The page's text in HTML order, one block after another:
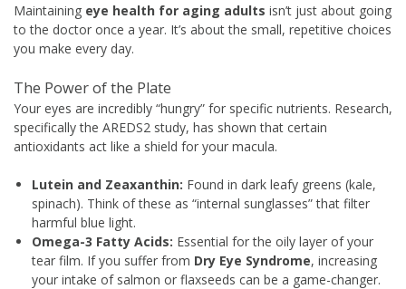
Maintaining eye health for aging adults isn’t just about going
to the doctor once a year. It’s about the small, repetitive choices
you make every day.
The Power of the Plate
Your eyes are incredibly “hungry” for specific nutrients. Research,
specifically the AREDS2 study, has shown that certain
antioxidants act like a shield for your macula.
Lutein and Zeaxanthin: Found in dark leafy greens (kale,
spinach). Think of these as “internal sunglasses” that filter
harmful blue light.
Omega-3 Fatty Acids: Essential for the oily layer of your
tear film. If you suffer from Dry Eye Syndrome, increasing
your intake of salmon or flaxseeds can be a game-changer.